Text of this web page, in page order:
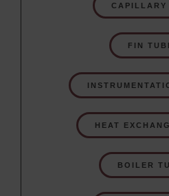
CAPILLARY
FIN
HEAT
BOILER